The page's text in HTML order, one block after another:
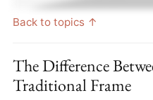
Back to topics ↑
The Difference
Traditional Frame